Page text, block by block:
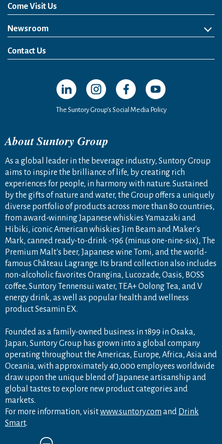
Come Visit Us
Newsroom
News Release
Media Kit
Contact Us
Open in a new window
Open in a new window
Open in a new window
Open in a new
The Suntory Group’s Social Media Policy
About Suntory Group
As a global leader in the beverage industry, Suntory Group
aims to inspire the brilliance of life, by creating rich
experiences for people, in harmony with nature. Sustained
by the gifts of nature and water, the Group offers a uniquely
diverse portfolio of products across more than 80 countries,
from award-winning Japanese whiskies Yamazaki and
Hibiki, iconic American whiskies Jim Beam and Maker's
Mark, canned ready-to-drink -196 (minus one-nine-six), The
Premium Malt's beer, Japanese wine Tomi, and the world-
famous Château Lagrange. Its brand collection also includes
non-alcoholic favorites Orangina, Lucozade, Oasis, BOSS
coffee, Suntory Tennensui water, TEA+ Oolong Tea, and V
energy drink, as well as popular health and wellness
product Sesamin EX.
Founded as a family-owned business in 1899 in Osaka,
Japan, Suntory Group has grown into a global company
operating throughout the Americas, Europe, Africa, Asia and
Oceania, with approximately 40,000 employees worldwide
draw upon the unique blend of Japanese artisanship and
global tastes to explore new product categories and
markets.
For more information, visitwww.suntory.com and Drink
Smart.